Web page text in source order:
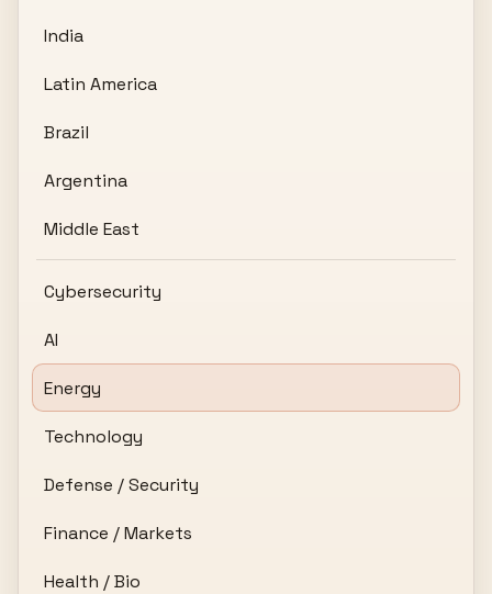
India
Latin America
Brazil
Argentina
Middle East
Cybersecurity
AI
Energy
Technology
Defense / Security
Finance / Markets
Health / Bio